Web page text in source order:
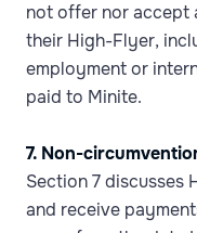
not offer nor accept
their High-Flyer,
employment or
paid to Minite.
7. Non-
Section 7 discusses
and receive